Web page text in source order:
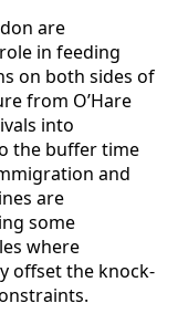
are
in feeding
on both sides of
from O’Hare
into
the buffer time
and
are
some
where
offset the knock-